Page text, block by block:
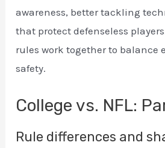
awareness, better tackling
that protect defenseless
rules work together to balance
safety.
College vs. NFL:
Rule differences and